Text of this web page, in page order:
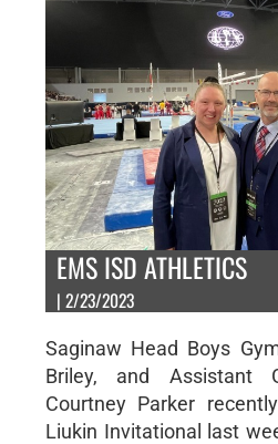
EMS ISD ATHLETICS
| 2/23/2023
Saginaw Head Boys
Briley, and Assistant
Courtney Parker
Liukin Invitational last